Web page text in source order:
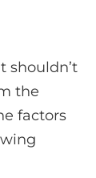
shouldn’t
the
factors